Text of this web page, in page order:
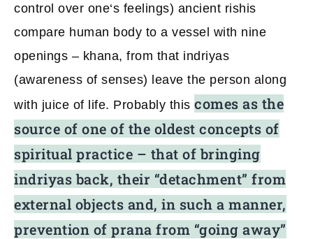
control over one‘s feelings) ancient rishis
compare human body to a vessel with nine
openings – khana, from that indriyas
(awareness of senses) leave the person along
with juice of life. Probably this comes as the
source of one of the oldest concepts of
spiritual practice – that of bringing
indriyas back, their “detachment” from
external objects and, in such a manner,
prevention of prana from “going away”